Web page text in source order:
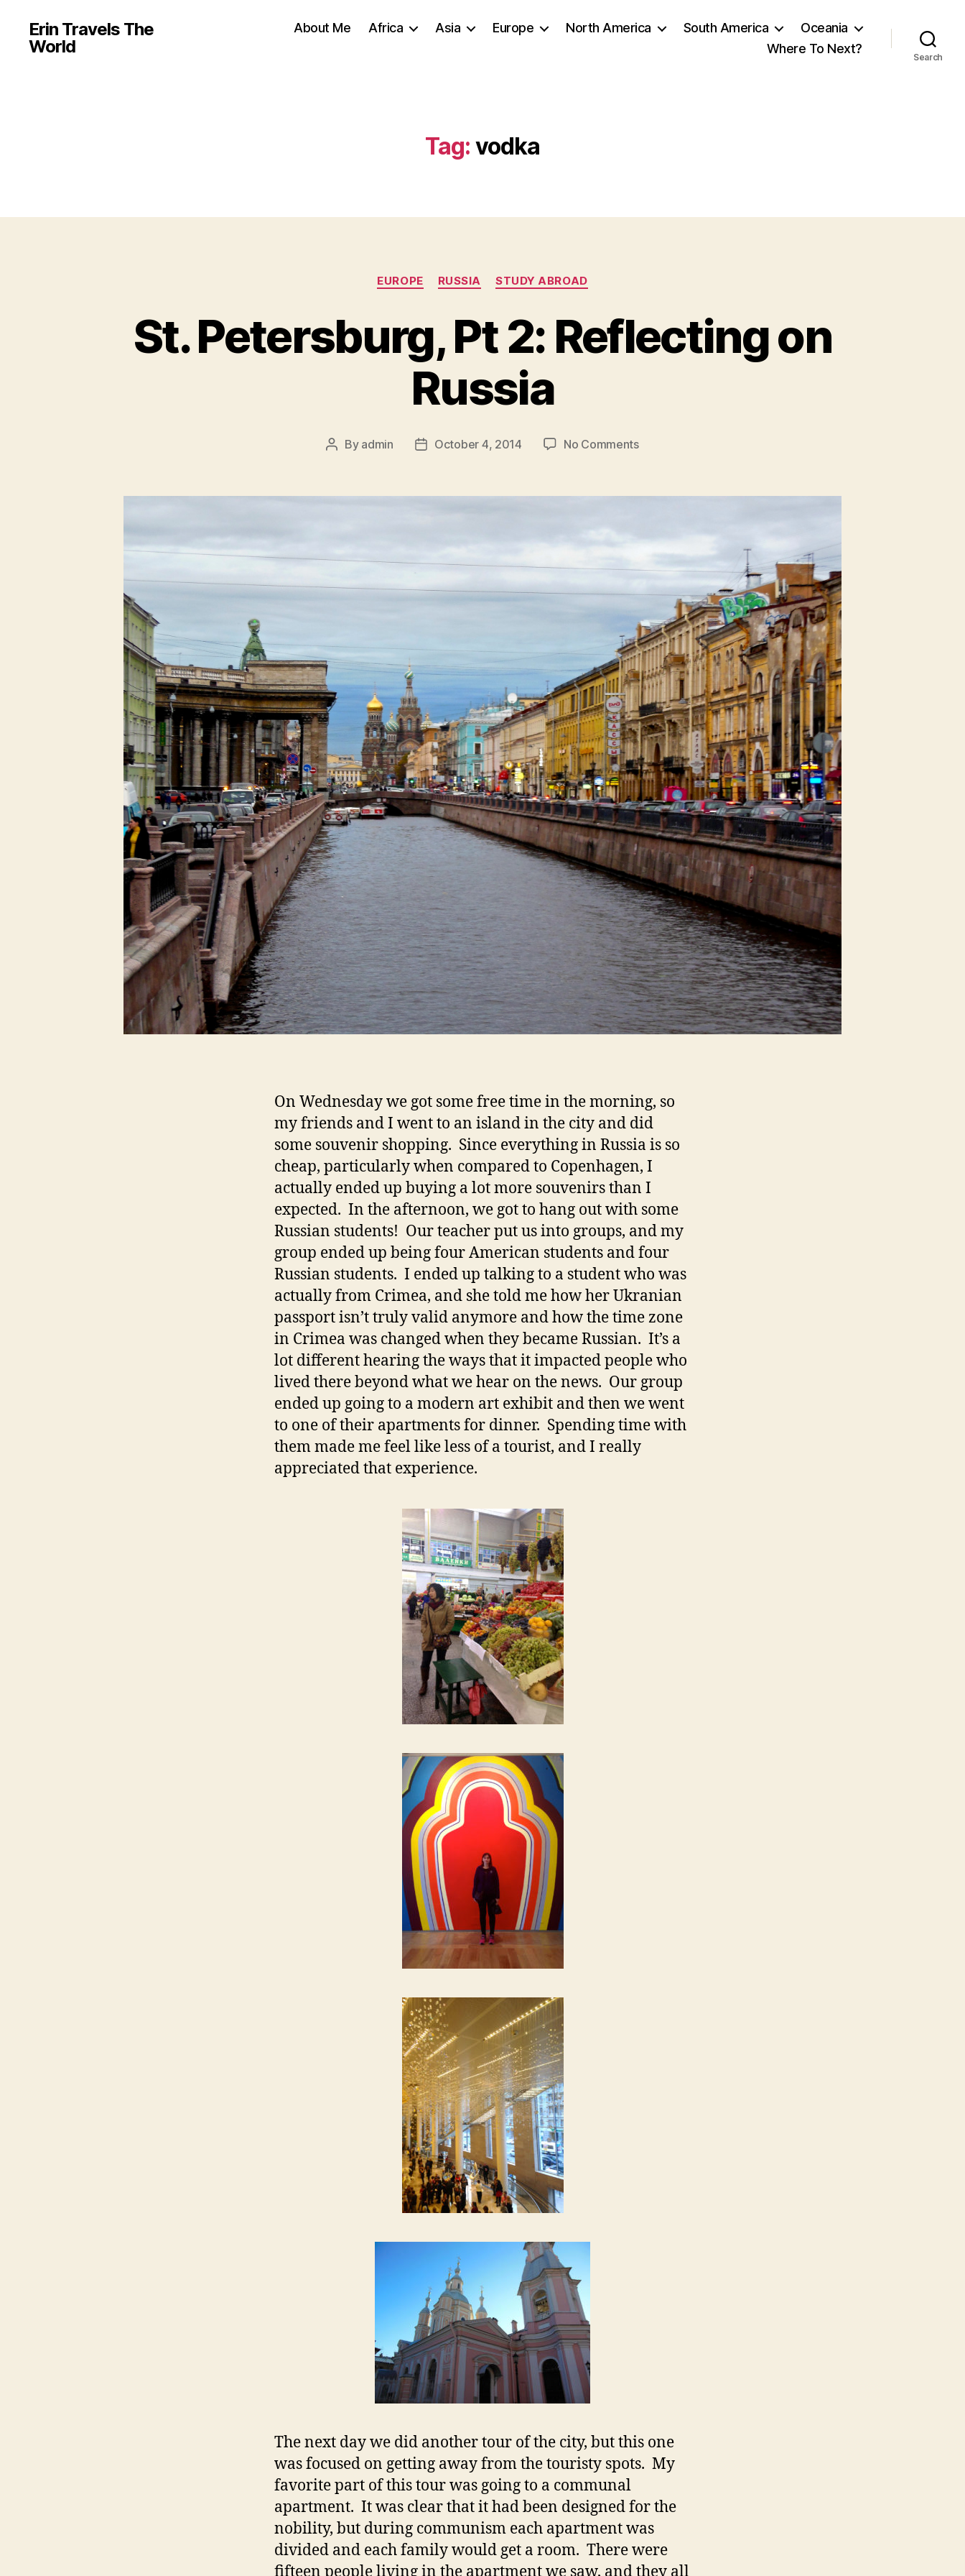
Erin Travels The
World
About Me Africa Asia Europe North America South America
Oceania
Where To Next?
Search
Tag: vodka
Categories
EUROPE RUSSIA STUDY ABROAD
St. Petersburg, Pt 2: Reflecting on
Russia
Post
By admin
PostOctober 4, 2014 No Commentson
Pt
on
On Wednesday we got some free time in the morning, so
my friends and I went to an island in the city and did
some souvenir shopping. Since everything in Russia is so
cheap, particularly when compared to Copenhagen, I
actually ended up buying a lot more souvenirs than I
expected. In the afternoon, we got to hang out with some
Russian students! Our teacher put us into groups, and my
group ended up being four American students and four
Russian students. I ended up talking to a student who was
actually from Crimea, and she told me how her Ukranian
passport isn’t truly valid anymore and how the time zone
in Crimea was changed when they became Russian. It’s a
lot different hearing the ways that it impacted people who
lived there beyond what we hear on the news. Our group
ended up going to a modern art exhibit and then we went
to one of their apartments for dinner. Spending time with
them made me feel like less of a tourist, and I really
appreciated that experience.
The next day we did another tour of the city, but this one
was focused on getting away from the touristy spots. My
favorite part of this tour was going to a communal
apartment. It was clear that it had been designed for the
nobility, but during communism each apartment was
divided and each family would get a room. There were